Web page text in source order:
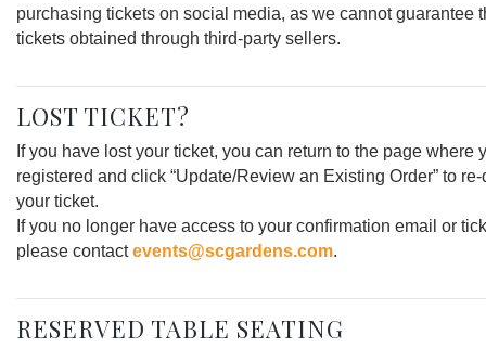
purchasing tickets on social media, as we cannot guarantee
tickets obtained through third-party sellers.
LOST TICKET?
If you have lost your ticket, you can return to the page where
registered and click “Update/Review an Existing Order” to
your ticket.
If you no longer have access to your confirmation email or
please contactevents@scgardens.com.
RESERVED TABLE SEATING